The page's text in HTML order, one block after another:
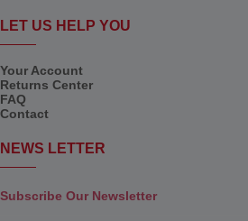
LET US HELP YOU
Your Account
Returns Center
FAQ
Contact
NEWS LETTER
Subscribe Our Newsletter